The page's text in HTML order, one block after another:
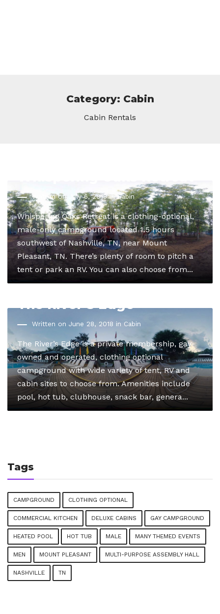
Category: Cabin
Cabin Rentals
Written on July 6, 2018 inCabin
Whispering Oaks Retreat is a clothing-optional,
male-only campground located 1.5 hours
southwest of Nashville, TN, near Mount
Pleasant, TN. There’s plenty of room to pitch a
tent or park an RV. You can also choose from...
The River’s Edge
Written on June 28, 2018 in Cabin
The River’s Edge is a private membership, gay
owned and operated, clothing optional
campground with wide variety of tent, RV and
cabin sites to choose from. Amenities include
pool, hot tub, clubhouse, snack bar, genera...
Tags
CAMPGROUND CLOTHING OPTIONAL
COMMERCIAL KITCHEN DELUXE CABINS GAY CAMPGROUND
HEATED POOL HOT TUB MALE MANY THEMED EVENTS
MEN MOUNT PLEASANT MULTI-PURPOSE ASSEMBLY HALL
NASHVILLE TN